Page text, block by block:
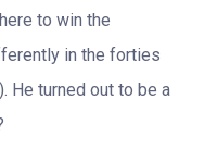
to win the
in the forties
He turned out to be a